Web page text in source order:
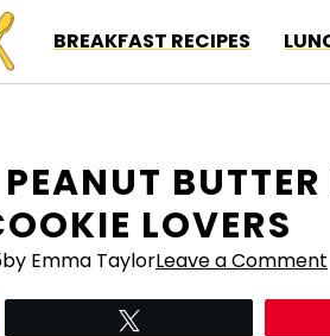
BREAKFAST RECIPES
LOVERS
by Emma TaylorLeave a Comment